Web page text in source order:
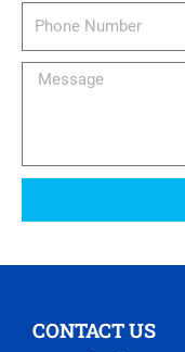
Message
CONTACT US